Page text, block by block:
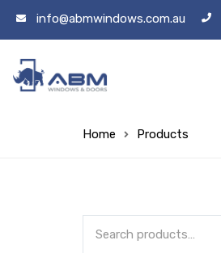
info@abmwindows.com.au
Home Products